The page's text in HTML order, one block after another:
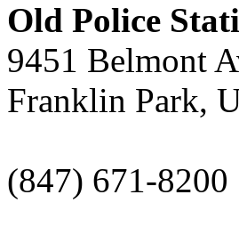
Old Police
9451 Belmont
Franklin Park,
(847) 671-8200